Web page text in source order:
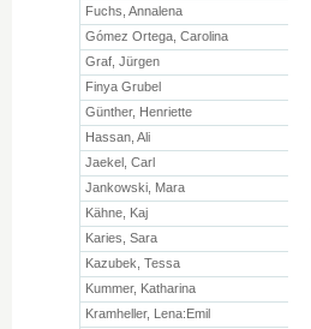
Fuchs, Annalena
Gómez Ortega, Carolina
Graf, Jürgen
Finya Grubel
Günther, Henriette
Hassan, Ali
Jaekel, Carl
Jankowski, Mara
Kähne, Kaj
Karies, Sara
Kazubek, Tessa
Kummer, Katharina
Kramheller, Lena:Emil